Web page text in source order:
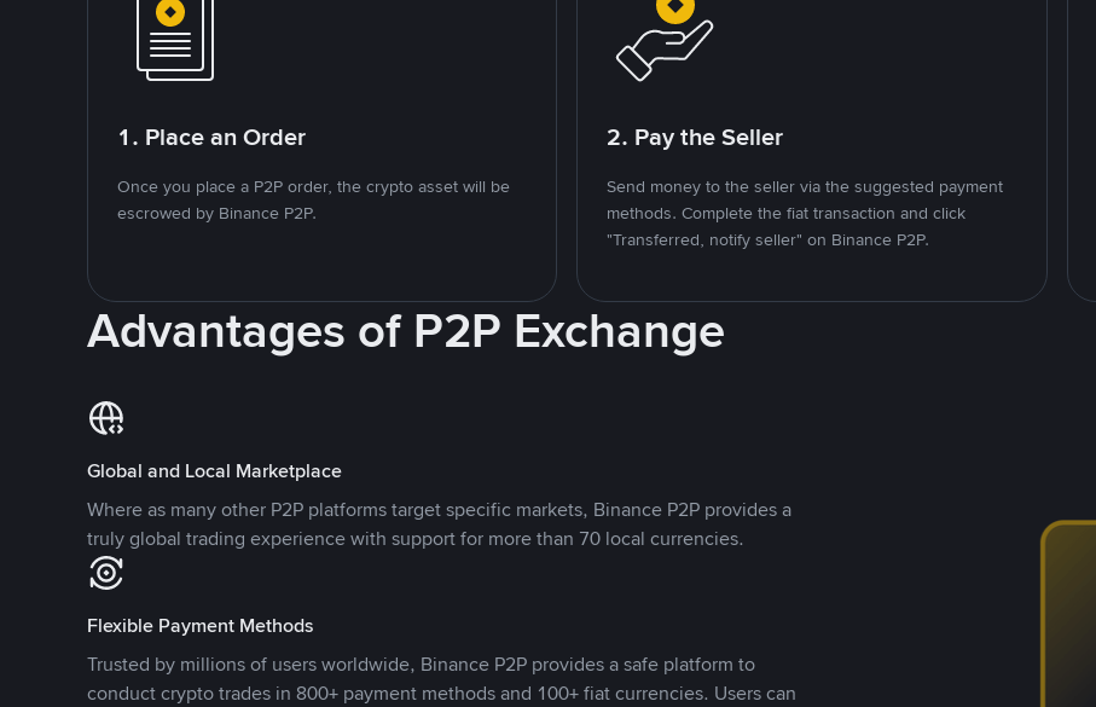
1. Place an Order
Once you place a P2P order, the crypto asset will be
escrowed by Binance P2P.
2. Pay the Seller
Send money to the seller via the suggested payment
methods. Complete the fiat transaction and click
"Transferred, notify seller" on Binance P2P.
Advantages of P2P Exchange
Global and Local Marketplace
Where as many other P2P platforms target specific markets, Binance P2P provides a
truly global trading experience with support for more than 70 local currencies.
Flexible Payment Methods
Trusted by millions of users worldwide, Binance P2P provides a safe platform to
conduct crypto trades in 800+ payment methods and 100+ fiat currencies. Users can